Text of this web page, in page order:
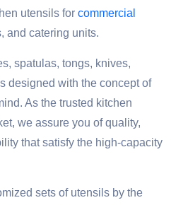
utensils forcommercial
and catering units.
spatulas, tongs, knives,
designed with the concept of
As the trusted kitchen
we assure you of quality,
that satisfy the high-capacity
sets of utensils by the